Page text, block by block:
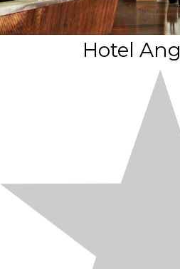
Vacatia
Hotel